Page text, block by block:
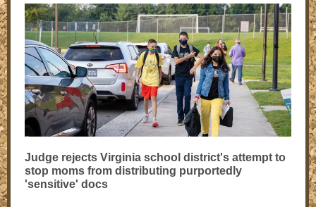
Judge rejects Virginia school district's attempt to
stop moms from distributing purportedly
'sensitive' docs